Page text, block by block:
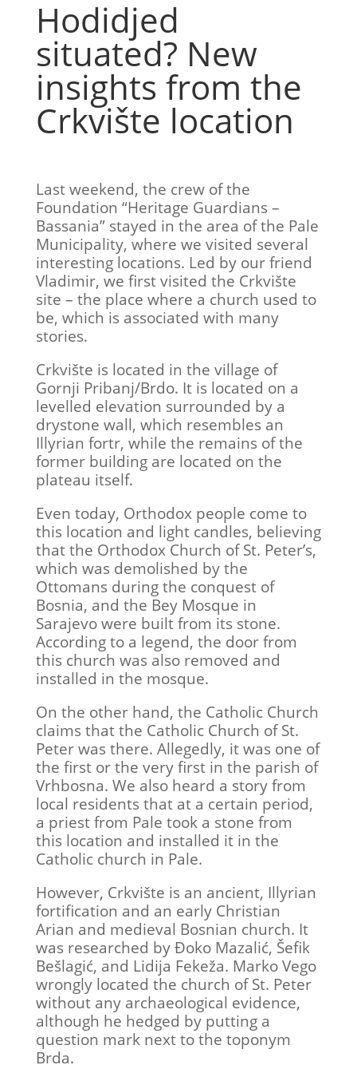
Hodidjed
situated? New
insights from the
Crkvište location
Last weekend, the crew of the
Foundation “Heritage Guardians –
Bassania” stayed in the area of the Pale
Municipality, where we visited several
interesting locations. Led by our friend
Vladimir, we first visited the Crkvište
site – the place where a church used to
be, which is associated with many
stories.
Crkvište is located in the village of
Gornji Pribanj/Brdo. It is located on a
levelled elevation surrounded by a
drystone wall, which resembles an
Illyrian fortr, while the remains of the
former building are located on the
plateau itself.
Even today, Orthodox people come to
this location and light candles, believing
that the Orthodox Church of St. Peter’s,
which was demolished by the
Ottomans during the conquest of
Bosnia, and the Bey Mosque in
Sarajevo were built from its stone.
According to a legend, the door from
this church was also removed and
installed in the mosque.
On the other hand, the Catholic Church
claims that the Catholic Church of St.
Peter was there. Allegedly, it was one of
the first or the very first in the parish of
Vrhbosna. We also heard a story from
local residents that at a certain period,
a priest from Pale took a stone from
this location and installed it in the
Catholic church in Pale.
However, Crkvište is an ancient, Illyrian
fortification and an early Christian
Arian and medieval Bosnian church. It
was researched by Đoko Mazalić, Šefik
Bešlagić, and Lidija Fekeža. Marko Vego
wrongly located the church of St. Peter
without any archaeological evidence,
although he hedged by putting a
question mark next to the toponym
Brda.